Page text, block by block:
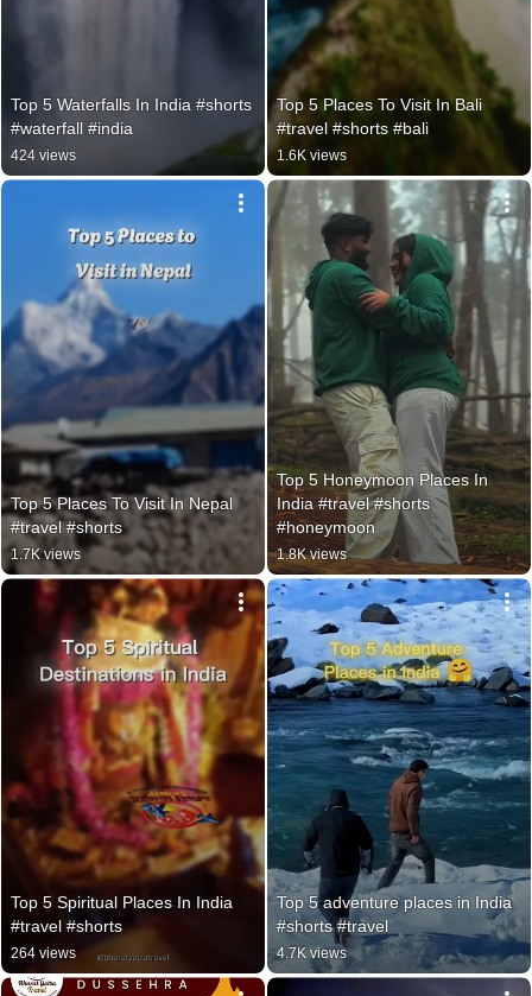
Top 5 Waterfalls In India #shorts
#waterfall #india
424 views
Top 5 Places To Visit In Bali
#travel #shorts #bali
1.6K views
Top 5 Places To Visit In Nepal
#travel #shorts
1.7K views
Top 5 Honeymoon Places In
India #travel #shorts
#honeymoon
1.8K views
Top 5 Spiritual Places In India
#travel #shorts
264 views
Top 5 adventure places in India
#shorts #travel
4.7K views